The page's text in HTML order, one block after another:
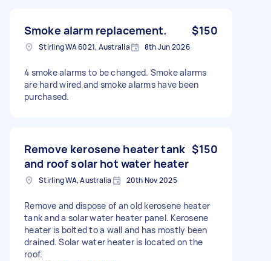
Smoke alarm replacement. $150
Stirling WA 6021, Australia 8th Jun 2026
4 smoke alarms to be changed. Smoke alarms
are hard wired and smoke alarms have been
purchased.
Remove kerosene heater tank
and roof solar hot water heater
$150
Stirling WA, Australia 20th Nov 2025
Remove and dispose of an old kerosene heater
tank and a solar water heater panel. Kerosene
heater is bolted to a wall and has mostly been
drained. Solar water heater is located on the
roof.